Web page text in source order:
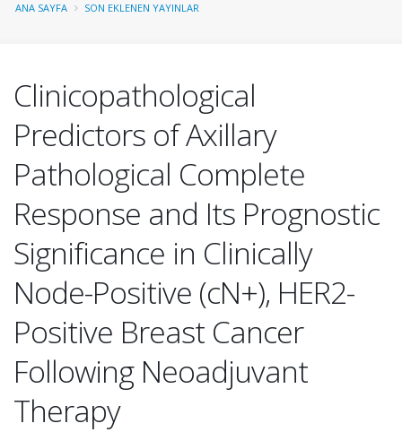
ANA SAYFA SON EKLENEN YAYINLAR
Clinicopathological
Predictors of Axillary
Pathological Complete
Response and Its Prognostic
Significance in Clinically
Node-Positive (cN+), HER2-
Positive Breast Cancer
Following Neoadjuvant
Therapy